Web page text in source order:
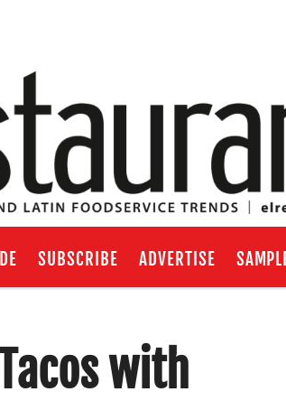
SUBSCRIBE ADVERTISE
with